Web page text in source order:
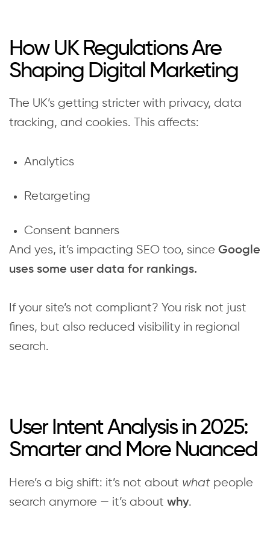
How UK Regulations Are
Shaping Digital Marketing
The UK’s getting stricter with privacy, data
tracking, and cookies. This affects:
Analytics
Retargeting
Consent banners
And yes, it’s impacting SEO too, since Google
uses some user data for rankings.
If your site’s not compliant? You risk not just
fines, but also reduced visibility in regional
search.
User Intent Analysis in 2025:
Smarter and More Nuanced
Here’s a big shift: it’s not about what people
search anymore — it’s about why.